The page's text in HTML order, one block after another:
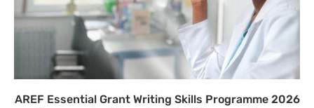
AREF Essential Grant Writing Skills Programme 2026